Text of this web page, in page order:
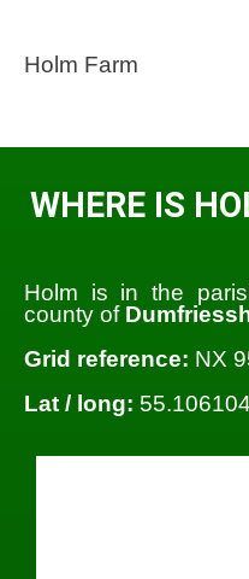
Holm Farm
WHERE IS
Holm is in the
county of
Grid reference: NX
Lat / long: